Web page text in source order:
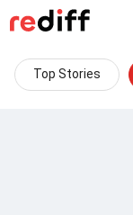
Top Stories